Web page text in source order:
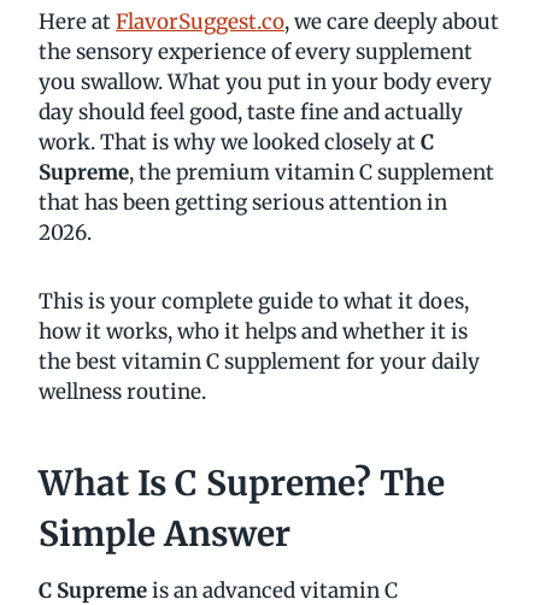
Here atFlavorSuggest.co, we care deeply about
the sensory experience of every supplement
you swallow. What you put in your body every
day should feel good, taste fine and actually
work. That is why we looked closely atC
Supreme, the premium vitamin C supplement
that has been getting serious attention in
2026.
This is your complete guide to what it does,
how it works, who it helps and whether it is
the best vitamin C supplement for your daily
wellness routine.
What Is C Supreme? The
Simple Answer
C Supremeis an advanced vitamin C